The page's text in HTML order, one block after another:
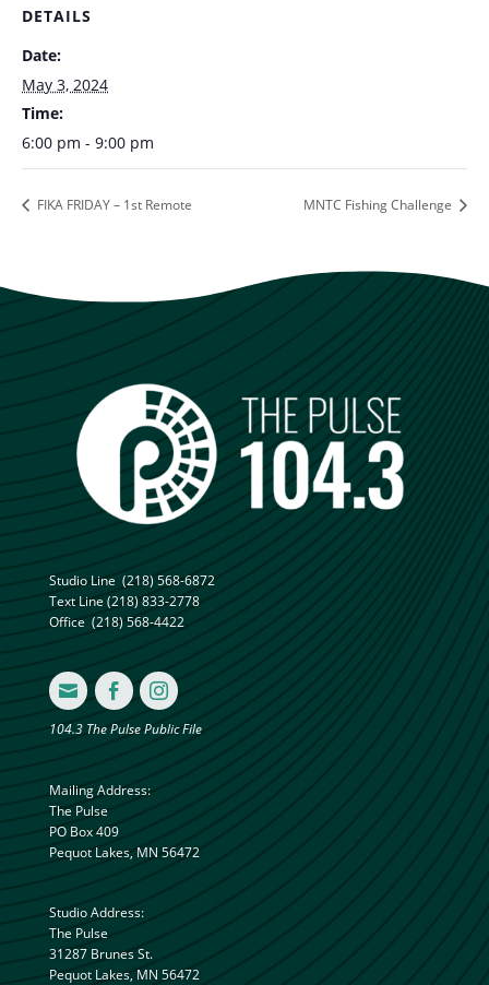
DETAILS
Date:
May 3, 2024
Time:
6:00 pm - 9:00 pm
FIKA FRIDAY – 1st Remote MNTC Fishing Challenge
Studio Line (218) 568-6872
Text Line(218) 833-2778
Office (218) 568-4422
  
104.3 The Pulse Public File
Mailing Address:
The Pulse
PO Box 409
Pequot Lakes, MN 56472
Studio Address:
The Pulse
31287 Brunes St.
Pequot Lakes, MN 56472